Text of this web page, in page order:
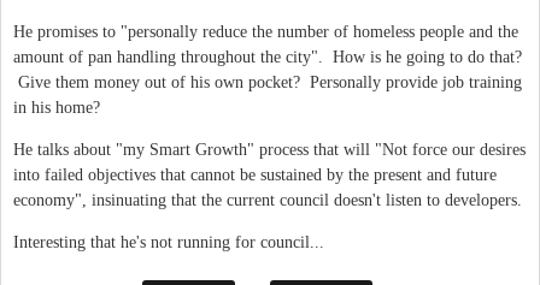
He promises to "personally reduce the number of homeless people and the
amount of pan handling throughout the city". How is he going to do that?
Give them money out of his own pocket? Personally provide job training
in his home?
He talks about "my Smart Growth" process that will "Not force our desires
into failed objectives that cannot be sustained by the present and future
economy", insinuating that the current council doesn't listen to developers.
Interesting that he's not running for council...